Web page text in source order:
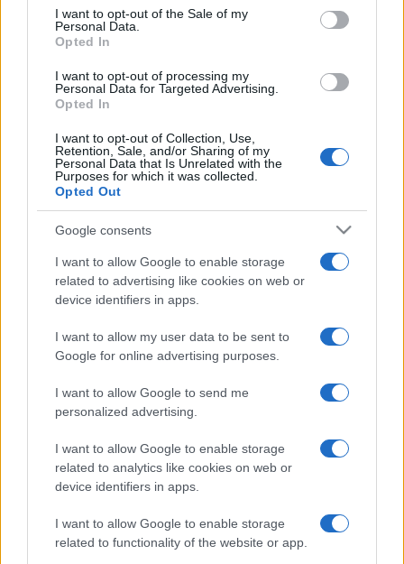
services and may gather and store information including but
not limited to your visit or usage behaviour. You may click to
grant or deny consent to Google and its third-party tags to
consent section.
I want to opt-out of the Sale of my
Personal Data.
Opted In
I want to opt-out of processing my
Personal Data for Targeted Advertising.
Opted In
I want to opt-out of Collection, Use,
Retention, Sale, and/or Sharing of my
Personal Data that Is Unrelated with the
Purposes for which it was collected.
Opted Out
Google consents
I want to allow Google to enable storage
related to advertising like cookies on web or
device identifiers in apps.
I want to allow my user data to be sent to
Google for online advertising purposes.
I want to allow Google to send me
personalized advertising.
I want to allow Google to enable storage
related to analytics like cookies on web or
device identifiers in apps.
I want to allow Google to enable storage
related to functionality of the website or app.